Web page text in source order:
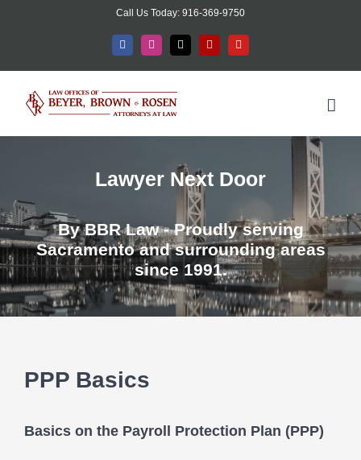
Call Us Today: 916-369-9750
FacebookInstagram
X Yelp YouTube
Lawyer Next Door
By BBR Law - Proudly serving
Sacramento and surrounding areas
since 1991.
PPP Basics
Basics on the Payroll Protection Plan (PPP)